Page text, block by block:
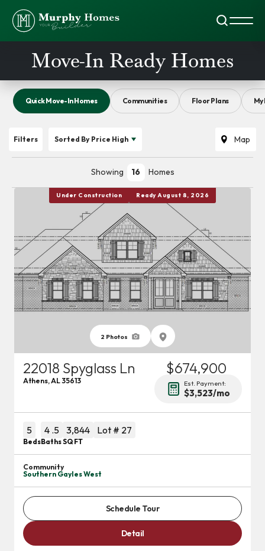
Search
Move-In Ready Homes
Quick Move-In Homes Communities Floor Plans My
Filters Sorted By Price High Map
Showing 16 Homes
2 Photos
Under Construction Ready August 8, 2026
22018 Spyglass Ln
Athens,AL35613
$674,900
Est. Payment:
$3,523/mo
5
Beds
4 .5
Baths
3,844
SQ FT
Lot # 27
Community
Southern Gayles West
Schedule Tour
Detail